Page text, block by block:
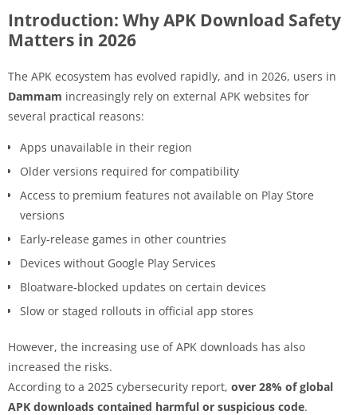
Introduction: Why APK Download Safety
Matters in 2026
The APK ecosystem has evolved rapidly, and in 2026, users in
Dammam increasingly rely on external APK websites for
several practical reasons:
Apps unavailable in their region
Older versions required for compatibility
Access to premium features not available on Play Store
versions
Early-release games in other countries
Devices without Google Play Services
Bloatware-blocked updates on certain devices
Slow or staged rollouts in official app stores
However, the increasing use of APK downloads has also
increased the risks.
According to a 2025 cybersecurity report, over 28% of global
APK downloads contained harmful or suspicious code.